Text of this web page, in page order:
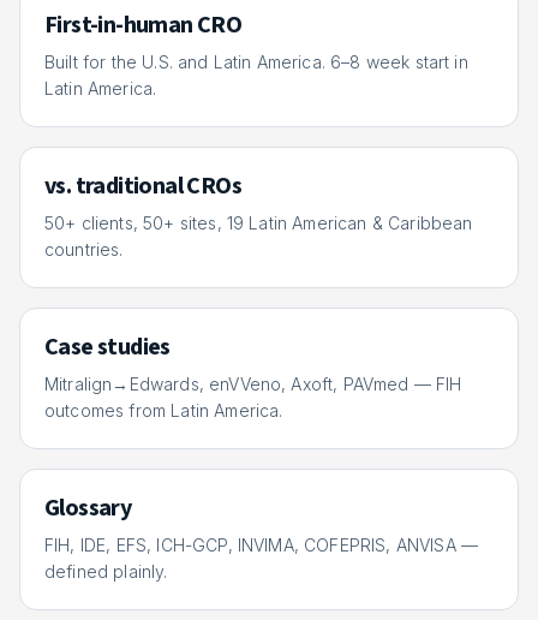
First-in-human CRO
Built for the U.S. and Latin America. 6–8 week start in
Latin America.
vs. traditional CROs
50+ clients, 50+ sites, 19 Latin American & Caribbean
countries.
Case studies
Mitralign→Edwards, enVVeno, Axoft, PAVmed — FIH
outcomes from Latin America.
Glossary
FIH, IDE, EFS, ICH-GCP, INVIMA, COFEPRIS, ANVISA —
defined plainly.